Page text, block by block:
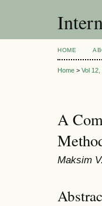
HOME
Home > Vol
A
Maksim